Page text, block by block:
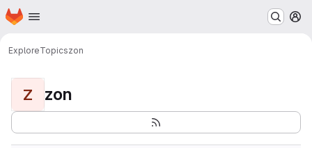
Skip to main content
Homepage
ExploreTopicszon
Z zon